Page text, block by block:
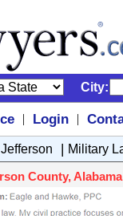
City:
| Login |
Jefferson | Military
County,